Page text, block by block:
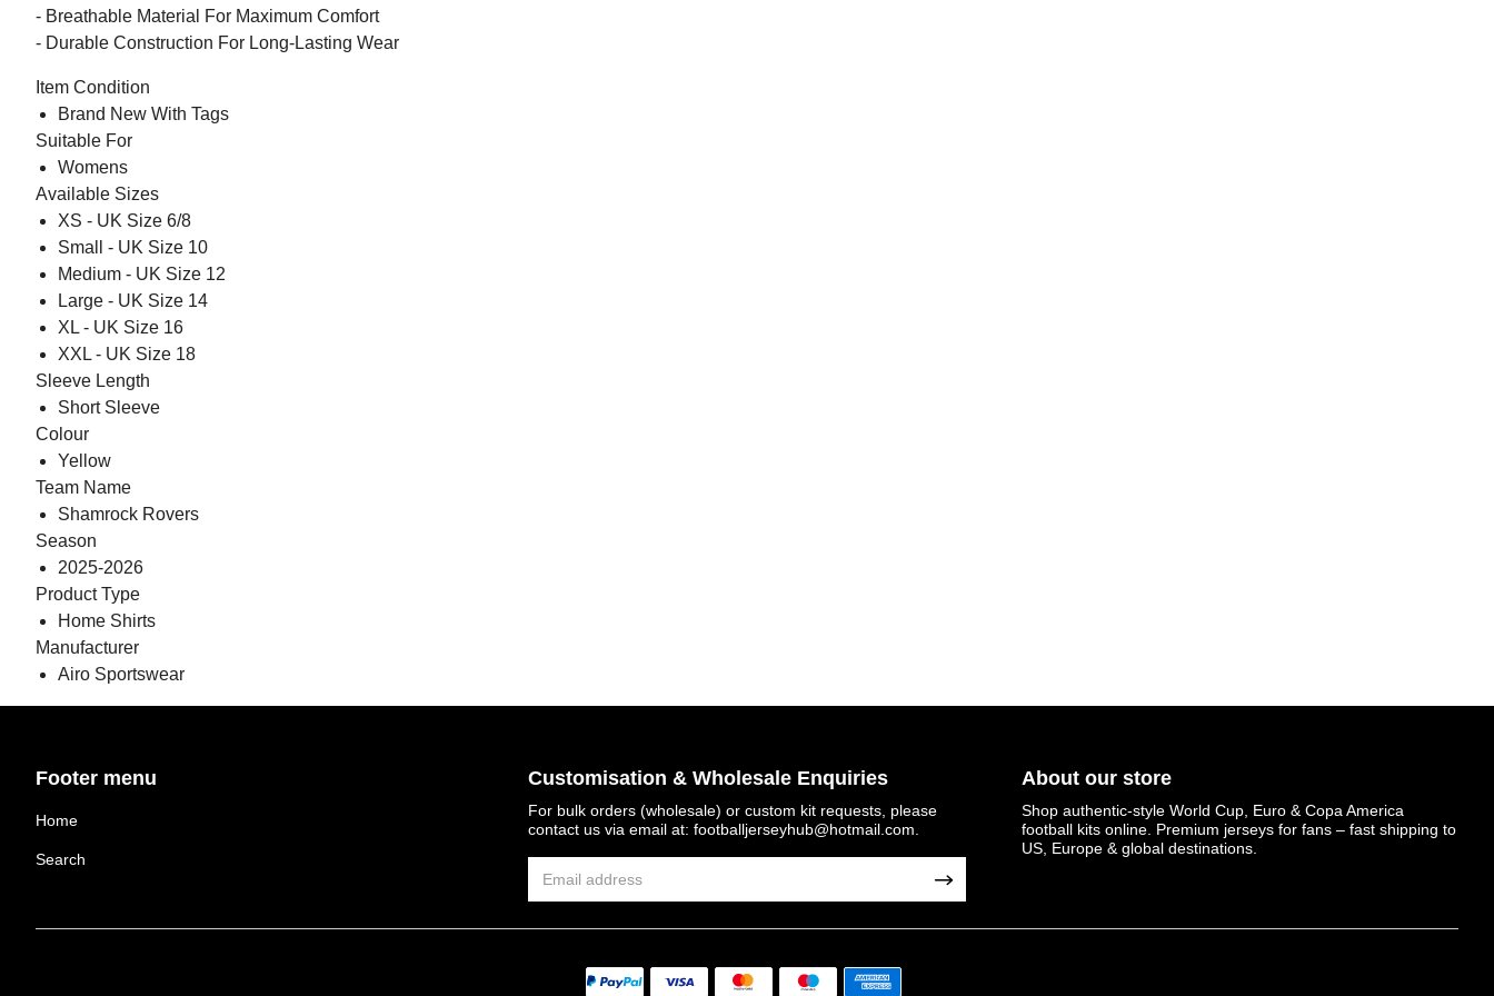
- Breathable Material For Maximum Comfort
- Durable Construction For Long-Lasting Wear
Item Condition
Brand New With Tags
Suitable For
Womens
Available Sizes
XS - UK Size 6/8
Small - UK Size 10
Medium - UK Size 12
Large - UK Size 14
XL - UK Size 16
XXL - UK Size 18
Sleeve Length
Short Sleeve
Colour
Yellow
Team Name
Shamrock Rovers
Season
2025-2026
Product Type
Home Shirts
Manufacturer
Airo Sportswear
Get 7% OFF Now
Twitter
Footer menu
Home
Search
Customisation & Wholesale Enquiries
For bulk orders (wholesale) or custom kit requests, please
contact us via email at:footballjerseyhub@hotmail.com
About our store
Shop authentic-style World Cup, Euro & Copa America
football kits online. Premium jerseys for fans – fast shipping to
US, Europe & global destinations.